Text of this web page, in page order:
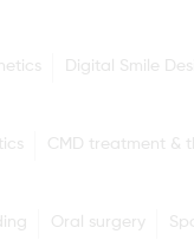
Digital Smile
CMD treatment &
Oral surgery